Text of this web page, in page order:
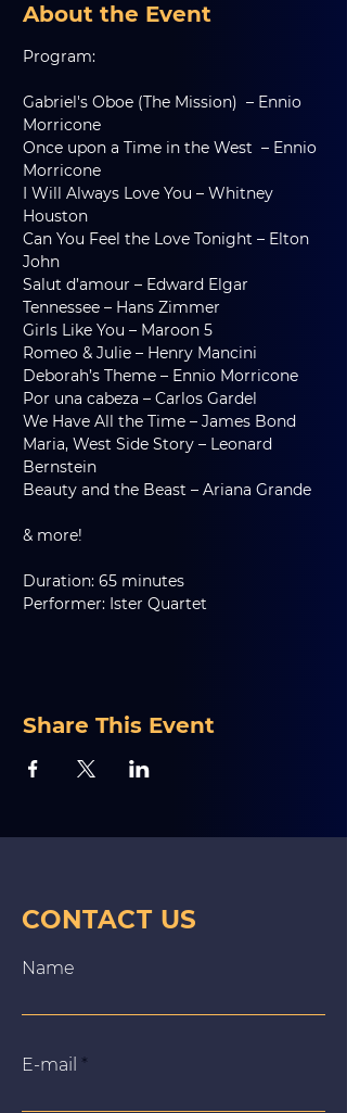
About the Event
Program:
Gabriel's Oboe (The Mission)  – Ennio
Morricone
Once upon a Time in the West  – Ennio
Morricone
I Will Always Love You – Whitney
Houston
Can You Feel the Love Tonight – Elton
John
Salut d’amour – Edward Elgar
Tennessee – Hans Zimmer
Girls Like You – Maroon 5
Romeo & Julie – Henry Mancini
Deborah’s Theme – Ennio Morricone
Por una cabeza – Carlos Gardel
We Have All the Time – James Bond
Maria, West Side Story – Leonard
Bernstein
Beauty and the Beast – Ariana Grande
& more!
Duration: 65 minutes
Performer: Ister Quartet
Share This Event
CONTACT US
Name
E‑mail